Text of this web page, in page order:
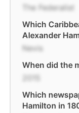
The Federalist
Which
Alexander
Nevis
When did the
Which
Hamilton in